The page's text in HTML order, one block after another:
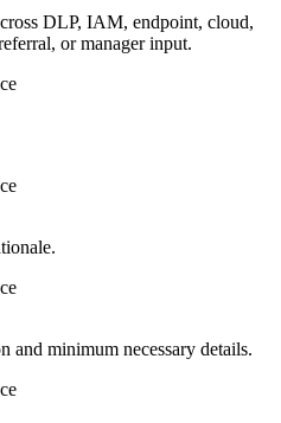
DLP, IAM, endpoint, cloud,
or manager input.
and minimum necessary details.